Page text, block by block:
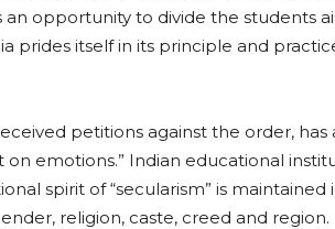
opportunity to divide the students
prides itself in its principle and
petitions against the order,
emotions.” Indian educational
spirit of “secularism” is maintained
religion, caste, creed and region.